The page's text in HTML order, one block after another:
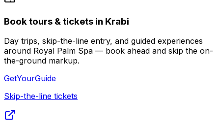
Book tours & tickets in Krabi
Day trips, skip-the-line entry, and guided experiences
around Royal Palm Spa — book ahead and skip the on-
the-ground markup.
GetYourGuide
Skip-the-line tickets